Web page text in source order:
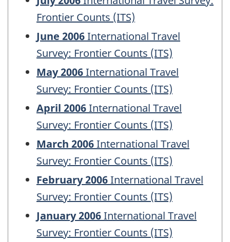
Frontier Counts (ITS)
June 2006International Travel
Survey: Frontier Counts (ITS)
May 2006International Travel
Survey: Frontier Counts (ITS)
April 2006International Travel
Survey: Frontier Counts (ITS)
March 2006International Travel
Survey: Frontier Counts (ITS)
February 2006International Travel
Survey: Frontier Counts (ITS)
January 2006International Travel
Survey: Frontier Counts (ITS)